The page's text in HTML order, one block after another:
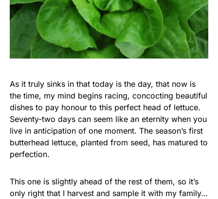
As it truly sinks in that today is the day, that now is
the time, my mind begins racing, concocting beautiful
dishes to pay honour to this perfect head of lettuce.
Seventy-two days can seem like an eternity when you
live in anticipation of one moment. The season’s first
butterhead lettuce, planted from seed, has matured to
perfection.
This one is slightly ahead of the rest of them, so it’s
only right that I harvest and sample it with my family…